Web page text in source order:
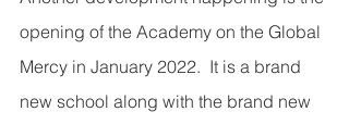
opening of the Academy on the Global
Mercy in January 2022.  It is a brand
new school along with the brand new